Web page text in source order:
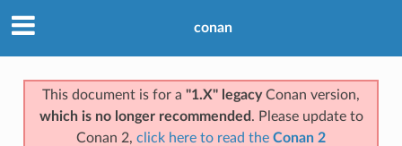
conan
This document is for a "1.X" legacyConan version,
which is no longer recommended . Please update to
Conan 2, click here to read the Conan 2